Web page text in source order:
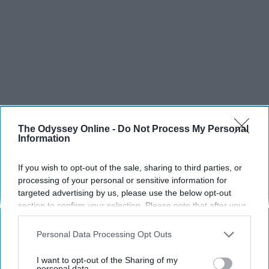
The Odyssey Online - Do Not Process My Personal
Information
If you wish to opt-out of the sale, sharing to third parties, or
processing of your personal or sensitive information for
targeted advertising by us, please use the below opt-out
section to confirm your selection. Please note that after your
opt-out request is processed you may continue seeing
interest-based ads based on personal information utilized by
your opt-out. You may separately opt-out of the further
Personal Data Processing Opt Outs
I want to opt-out of the Sharing of my
SPORTS
Dancers: Athletes Too!